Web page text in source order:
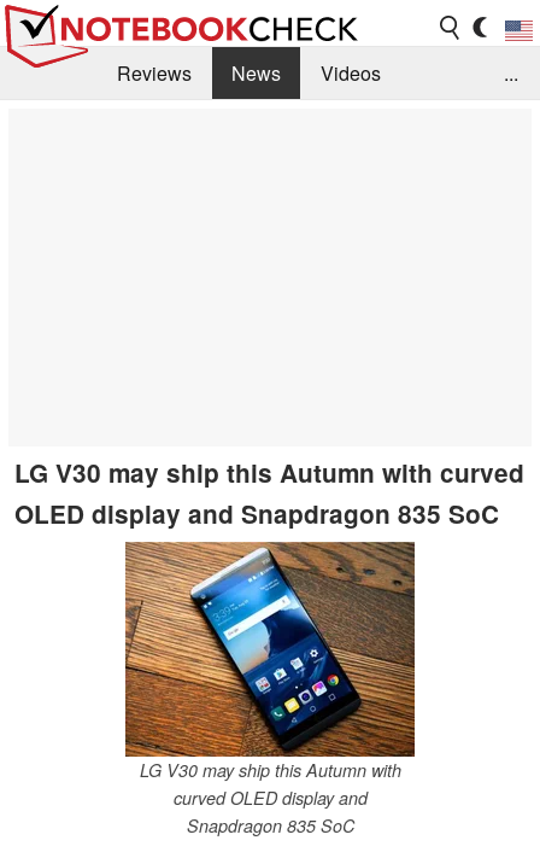
Reviews News
Videos
...
LG V30 may ship this Autumn with curved
OLED display and Snapdragon 835 SoC
LG V30 may ship this Autumn with
curved OLED display and
Snapdragon 835 SoC